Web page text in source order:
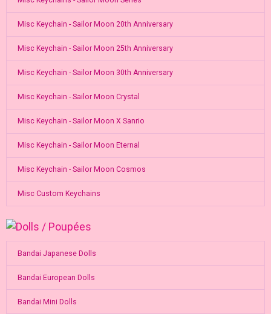
Misc Keychain - Sailor Moon 20th Anniversary
Misc Keychain - Sailor Moon 25th Anniversary
Misc Keychain - Sailor Moon 30th Anniversary
Misc Keychain - Sailor Moon Crystal
Misc Keychain - Sailor Moon X Sanrio
Misc Keychain - Sailor Moon Eternal
Misc Keychain - Sailor Moon Cosmos
Misc Custom Keychains
Bandai Japanese Dolls
Bandai European Dolls
Bandai Mini Dolls